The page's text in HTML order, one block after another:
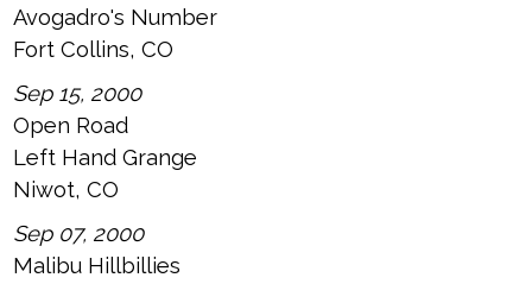
Avogadro's Number
Fort Collins, CO
Sep 15, 2000
Open Road
Left Hand Grange
Niwot, CO
Sep 07, 2000
Malibu Hillbillies